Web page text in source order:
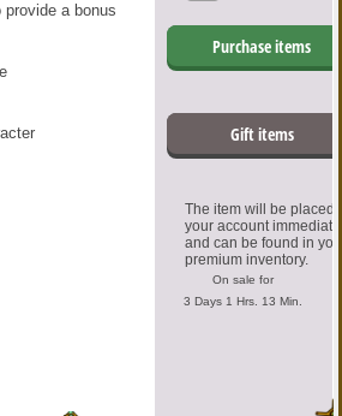
Purchase items
Gift items
The item will be placed
your account
and can be found in
premium inventory.
On sale for
3 Days 1 Hrs. 13 Min.
a bonus